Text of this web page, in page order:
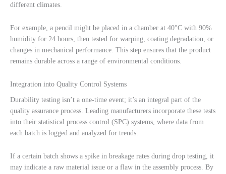
different climates.
For example, a pencil might be placed in a chamber at 40°C with 90%
humidity for 24 hours, then tested for warping, coating degradation, or
changes in mechanical performance. This step ensures that the product
remains durable across a range of environmental conditions.
Integration into Quality Control Systems
Durability testing isn’t a one-time event; it’s an integral part of the
quality assurance process. Leading manufacturers incorporate these tests
into their statistical process control (SPC) systems, where data from
each batch is logged and analyzed for trends.
If a certain batch shows a spike in breakage rates during drop testing, it
may indicate a raw material issue or a flaw in the assembly process. By